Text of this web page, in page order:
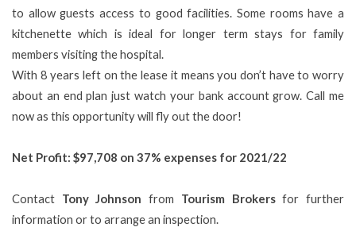
to allow guests access to good facilities. Some rooms have a
kitchenette which is ideal for longer term stays for family
members visiting the hospital.
With 8 years left on the lease it means you don’t have to worry
about an end plan just watch your bank account grow. Call me
now as this opportunity will fly out the door!
Net Profit: $97,708 on 37% expenses for 2021/22
Contact Tony Johnsonfrom Tourism Brokersfor further
information or to arrange an inspection.